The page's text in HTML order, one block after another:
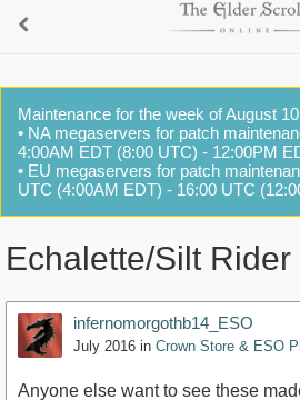
Maintenance for the week of August
• NA megaservers for patch
4:00AM EDT (8:00 UTC) - 12:00PM
• EU megaservers for patch
UTC (4:00AM EDT) - 16:00 UTC
Echalette/Silt
infernomorgothb14_ESO
July 2016 in Crown Store & ESO
Anyone else want to see these